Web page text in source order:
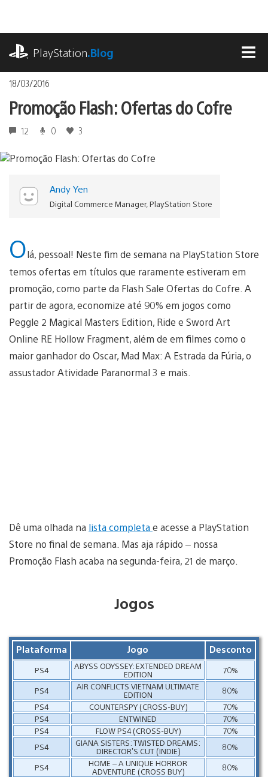
o
conteúdoPlayStation.Blog
18/03/2016
Promoção Flash: Ofertas do Cofre
12 0 3
Andy Yen
Digital Commerce Manager, PlayStation Store
Olá, pessoal! Neste fim de semana na PlayStation Store
temos ofertas em títulos que raramente estiveram em
promoção, como parte da Flash Sale Ofertas do Cofre. A
partir de agora, economize até 90% em jogos como
Peggle 2 Magical Masters Edition, Ride e Sword Art
Online RE Hollow Fragment, além de em filmes como o
maior ganhador do Oscar, Mad Max: A Estrada da Fúria, o
assustador Atividade Paranormal 3 e mais.
Dê uma olhada na lista completae acesse a PlayStation
Store no final de semana. Mas aja rápido – nossa
Promoção Flash acaba na segunda-feira, 21 de março.
Jogos
Plataforma Jogo Desconto
PS4
ABYSS ODYSSEY: EXTENDED DREAM
EDITION
70%
PS4
AIR CONFLICTS VIETNAM ULTIMATE
EDITION
80%
PS4
COUNTERSPY (CROSS-BUY)
70%
PS4
ENTWINED
70%
PS4
FLOW PS4 (CROSS-BUY)
70%
PS4
GIANA SISTERS: TWISTED DREAMS:
DIRECTOR’S CUT (INDIE)
80%
PS4
HOME – A UNIQUE HORROR
ADVENTURE (CROSS BUY)
80%